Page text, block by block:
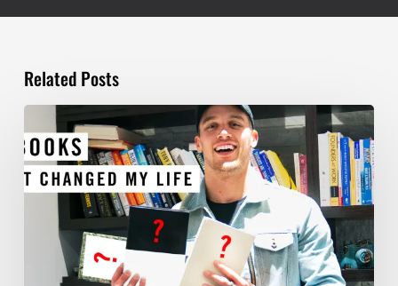
Related Posts
5
BOOKS
THAT
CHANGE
YOUR